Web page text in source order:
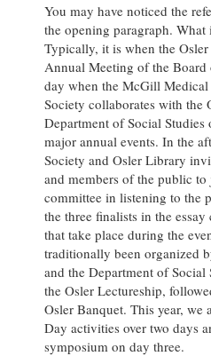
You may have noticed the
the opening paragraph. What
Typically, it is when the
Annual Meeting of the Board
day when the McGill Medical
Society collaborates with the
Department of Social
major annual events. In the
Society and Osler Library
and members of the public
committee in listening to the
the three finalists in the essay
that take place during the
traditionally been organized
and the Department of
the Osler Lectureship,
Osler Banquet. This year, we
Day activities over two days
symposium on day three.